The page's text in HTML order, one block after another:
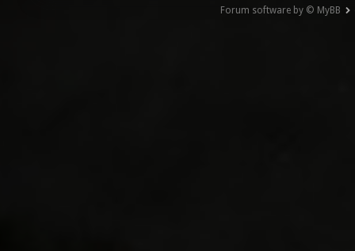
Forum software by © MyBB